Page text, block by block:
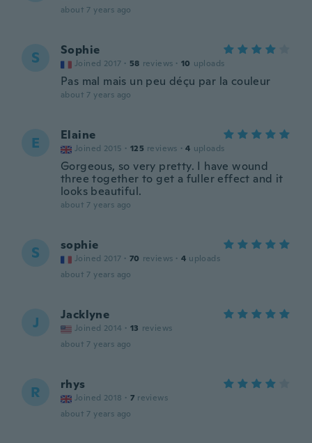
about 7 years ago
S Sophie
Joined 2017 · 58 reviews · 10 uploads
Pas mal mais un peu déçu par la couleur
about 7 years ago
E Elaine
Joined 2015 · 125 reviews · 4 uploads
Gorgeous, so very pretty. I have wound
three together to get a fuller effect and it
looks beautiful.
about 7 years ago
S sophie
Joined 2017 · 70 reviews · 4 uploads
about 7 years ago
J Jacklyne
Joined 2014 · 13 reviews
about 7 years ago
R rhys
Joined 2018 · 7 reviews
about 7 years ago